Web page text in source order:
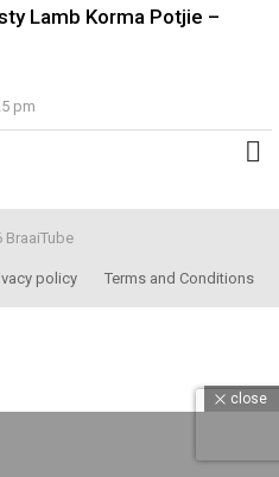
Lamb Korma Potjie –
pm
BraaiTube
policy Terms and Conditions
close